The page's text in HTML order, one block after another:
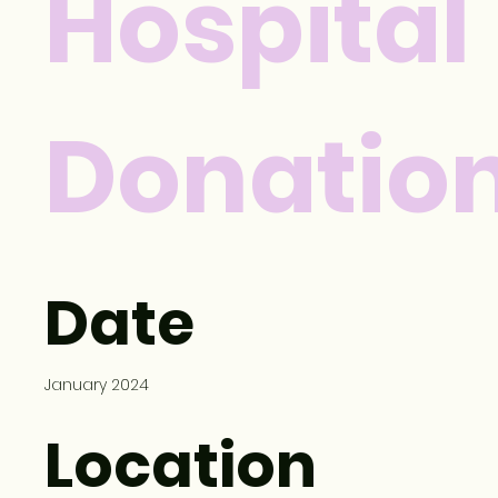
Date
January 2024
Location